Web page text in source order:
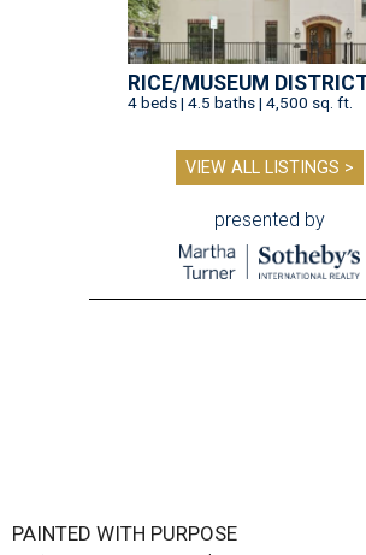
RICE/MUSEUM
4 beds | 4.5 baths | 4,500 sq. ft.
VIEW ALL LISTINGS >
presented by
PAINTED WITH PURPOSE